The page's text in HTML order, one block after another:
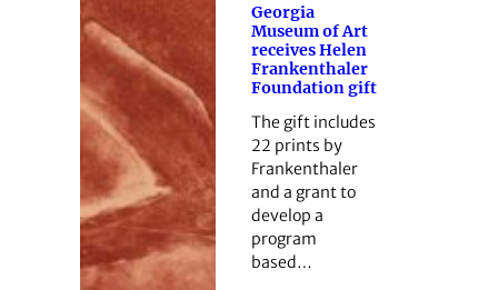
Georgia
Museum of Art
receives Helen
Frankenthaler
Foundation gift
The gift includes
22 prints by
Frankenthaler
and a grant to
develop a
program
based…